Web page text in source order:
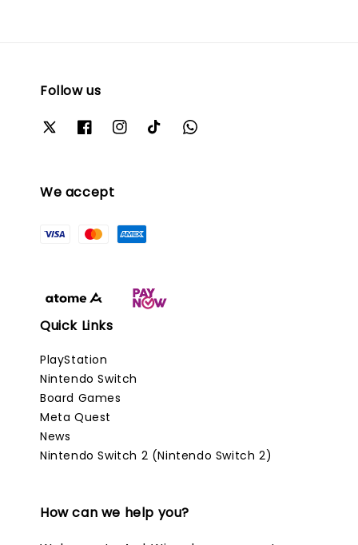
Follow us
We accept
Quick Links
PlayStation
Nintendo Switch
Board Games
Meta Quest
News
Nintendo Switch 2 (Nintendo Switch 2)
How can we help you?